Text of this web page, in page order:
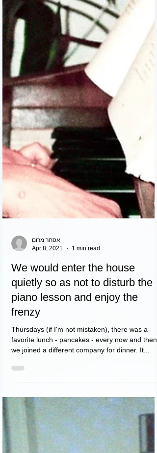
אסתר מרום
Apr 8, 2021
1 min read
We would enter the house
quietly so as not to disturb the
piano lesson and enjoy the
frenzy
favorite lunch - pancakes - every now and then
we joined a different company for dinner. It...